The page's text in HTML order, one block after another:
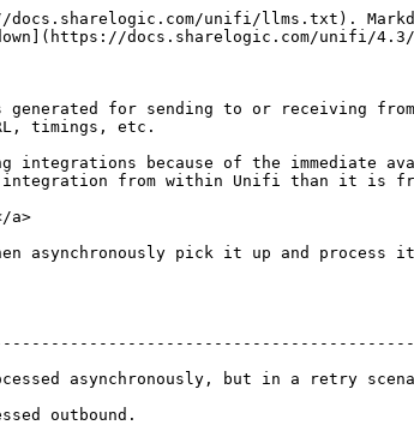
unifi/llms.txt).
docs.sharelogic.com/unifi/
is generated for sending to or receiving
timings, etc.
integrations because of the
from within Unifi than it is
a>
asynchronously pick it up and
asynchronously, but in a retry
outbound.